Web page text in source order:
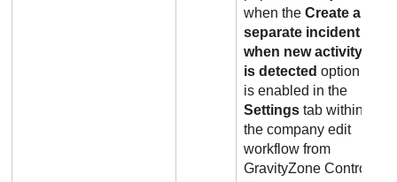
when theCreate a
separate incident
when new activity
is detected option
is enabled in the
Settings tab within
the company edit
workflow from
GravityZone Control